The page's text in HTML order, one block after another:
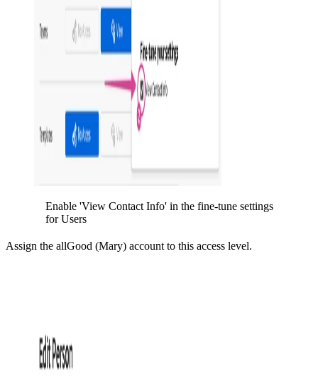
Enable 'View Contact Info' in the fine-tune settings
for Users
Assign the allGood (Mary) account to this access level.